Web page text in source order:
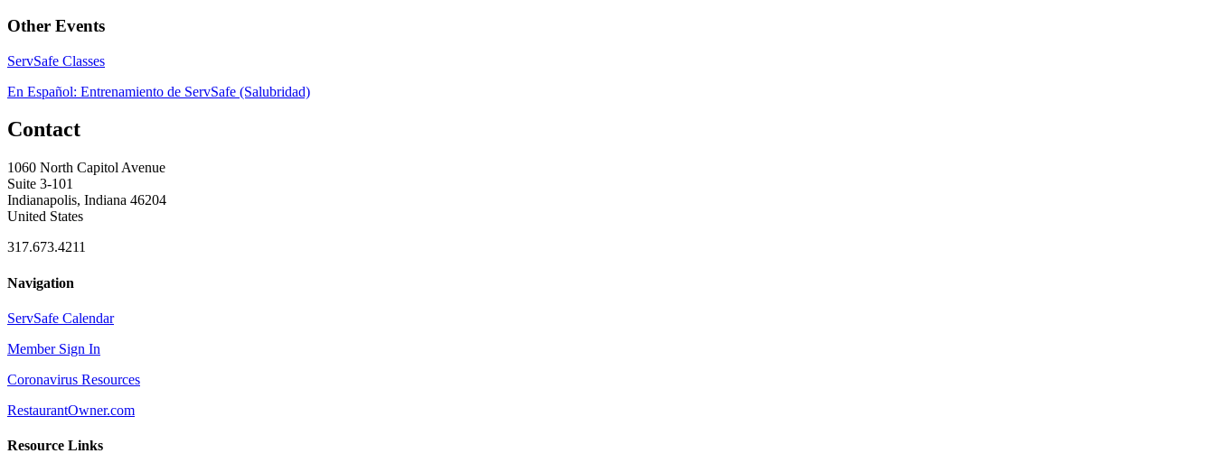
Other Events
ServSafe Classes
En Español: Entrenamiento de ServSafe (Salubridad)
Contact
1060 North Capitol Avenue
Suite 3-101
Indianapolis, Indiana 46204
United States
317.673.4211
Navigation
ServSafe Calendar
Member Sign In
Coronavirus Resources
RestaurantOwner.com
Resource Links